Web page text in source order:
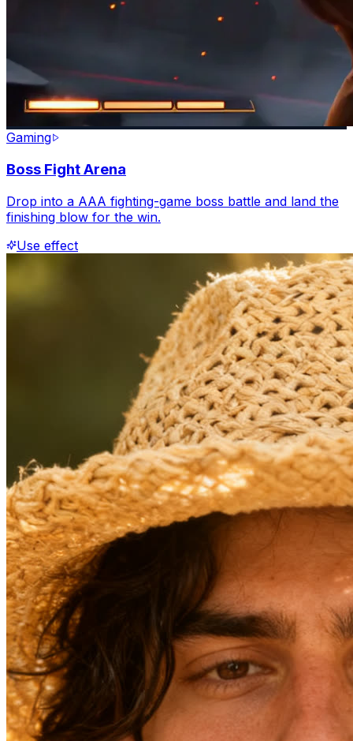
Gaming
Boss Fight Arena
Drop into a AAA fighting-game boss battle and land the
finishing blow for the win.
Use effect